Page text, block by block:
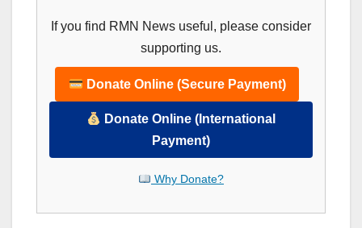
If you find RMN News useful, please consider
supporting us.
Donate Online (Secure Payment)
Donate Online (International
Payment)
Why Donate?